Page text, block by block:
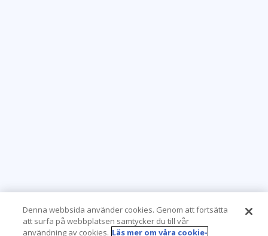
Denna webbsida använder cookies. Genom att fortsätta
att surfa på webbplatsen samtycker du till vår
användning av cookies. Läs mer om våra cookie-